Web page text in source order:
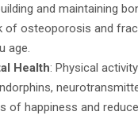
and maintaining
of osteoporosis and
age.
Health: Physical
of happiness and